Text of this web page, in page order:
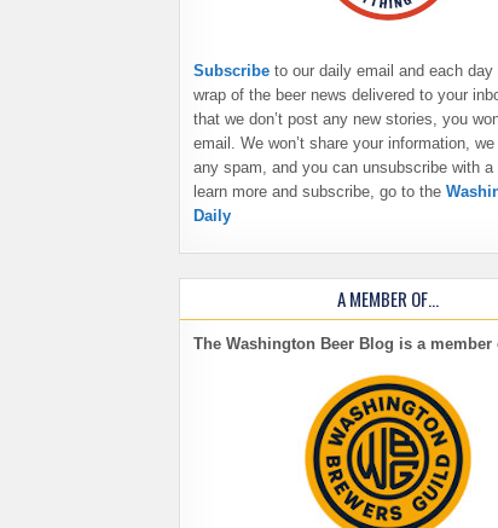
Subscribe to our daily email and each day
wrap of the beer news delivered to your
that we don’t post any new stories, you
email. We won’t share your information, we
any spam, and you can unsubscribe with
learn more and subscribe, go to the
Daily
A MEMBER OF…
The Washington Beer Blog is a member